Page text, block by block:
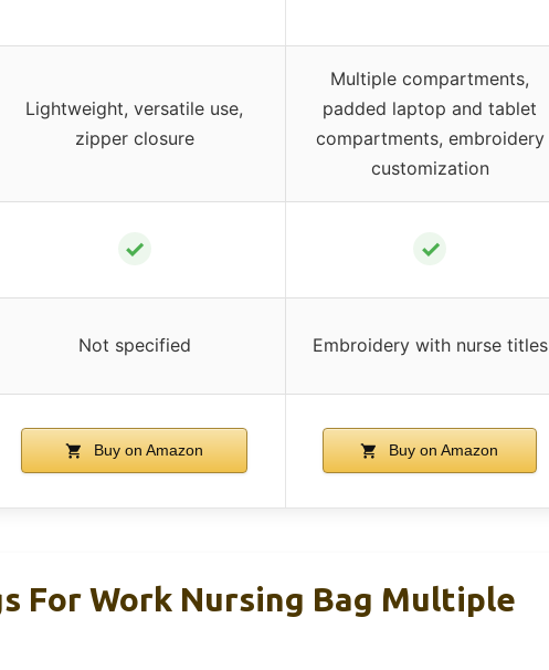
Lightweight, versatile use,
zipper closure
Multiple compartments,
padded laptop and tablet
compartments, embroidery
customization
✓ ✓
Not specified Embroidery with nurse titles
Buy on Amazon Buy on Amazon
For Work Nursing Bag Multiple